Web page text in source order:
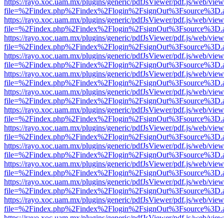
https://rayo.xoc.uam.mx/plugins/generic/pdfJsViewer/pdf.js/web/
https://rayo.xoc.uam.mx/plugins/generic/pdfJsViewer/pdf.js/web/
https://rayo.xoc.uam.mx/plugins/generic/pdfJsViewer/pdf.js/web/
https://rayo.xoc.uam.mx/plugins/generic/pdfJsViewer/pdf.js/web/
https://rayo.xoc.uam.mx/plugins/generic/pdfJsViewer/pdf.js/web/
https://rayo.xoc.uam.mx/plugins/generic/pdfJsViewer/pdf.js/web/
https://rayo.xoc.uam.mx/plugins/generic/pdfJsViewer/pdf.js/web/
https://rayo.xoc.uam.mx/plugins/generic/pdfJsViewer/pdf.js/web/
https://rayo.xoc.uam.mx/plugins/generic/pdfJsViewer/pdf.js/web/
https://rayo.xoc.uam.mx/plugins/generic/pdfJsViewer/pdf.js/web/
https://rayo.xoc.uam.mx/plugins/generic/pdfJsViewer/pdf.js/web/
https://rayo.xoc.uam.mx/plugins/generic/pdfJsViewer/pdf.js/web/